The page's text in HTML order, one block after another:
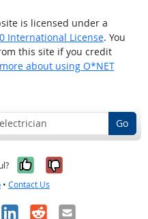
is licensed under a
International License. You
this site if you credit
about using O*NET
Go
Yes, it was
No, it was
• Contact Us
LinkedIn
RedditEmail